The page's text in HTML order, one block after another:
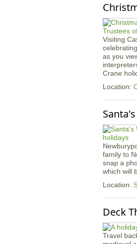
Visiting
as you
Crane
Location:
family to
snap a
which will
Location:
Deck
Travel